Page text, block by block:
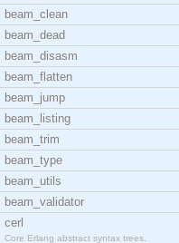
beam_clean
beam_dead
beam_disasm
beam_flatten
beam_jump
beam_listing
beam_trim
beam_type
beam_utils
beam_validator
cerl
Core Erlang abstract syntax trees.